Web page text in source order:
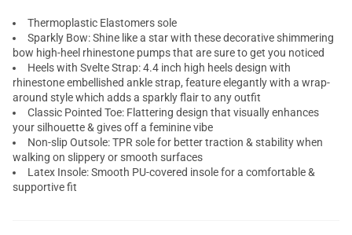
Thermoplastic Elastomers sole
Sparkly Bow: Shine like a star with these decorative shimmering
bow high-heel rhinestone pumpsthat are sure to get you noticed
Heels with Svelte Strap: 4.4 inch high heelsdesign with
rhinestone embellished ankle strap, feature elegantly with a wrap-
around style which adds a sparkly flair to any outfit
Classic Pointed Toe: Flattering design that visually enhances
your silhouette & gives off a feminine vibe
Non-slip Outsole: TPR sole for better traction & stability when
walking on slippery or smooth surfaces
Latex Insole: Smooth PU-covered insole for a comfortable &
supportive fit